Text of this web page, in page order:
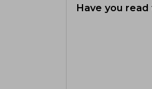
Have you